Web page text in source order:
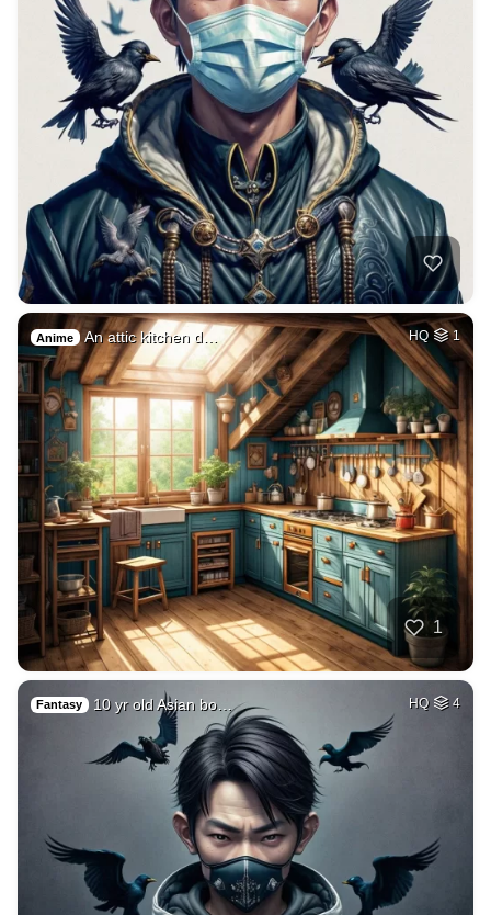
Anime An attic kitchen d… HQ 1
1
Fantasy 10 yr old Asian bo… HQ 4